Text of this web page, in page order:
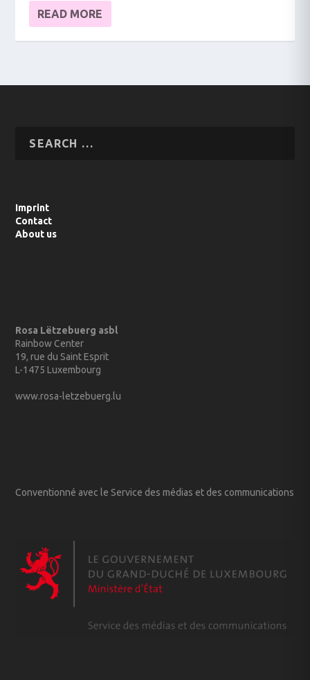
READ MORE
Imprint
Contact
About us
Rosa Lëtzebuerg asbl
Rainbow Center
19, rue du Saint Esprit
L-1475 Luxembourg
www.rosa-letzebuerg.lu
Conventionné avec le Service des médias et des communications